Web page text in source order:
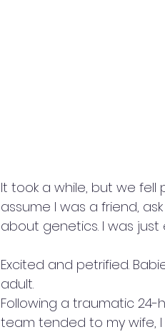
It took a while, but we
assume I was a friend,
about genetics. I was
Excited and petrified.
adult.
Following a traumatic
team tended to my wife,